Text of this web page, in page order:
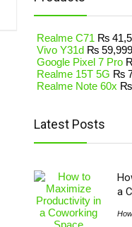
Realme C71 ₨
Vivo Y31d ₨ 59,999
Google Pixel 7 Pro
Realme 15T 5G ₨
Realme Note 60x ₨
Latest Posts
a